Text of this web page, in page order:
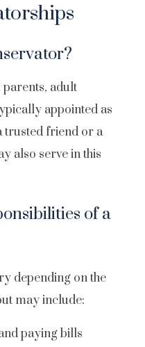
adult
appointed as
trusted friend or a
also serve in this
of a
depending on the
may include:
paying bills